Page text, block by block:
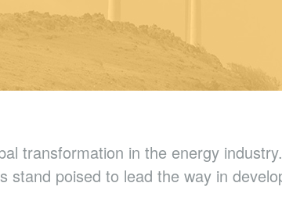
transformation in the energy
stand poised to lead the way in